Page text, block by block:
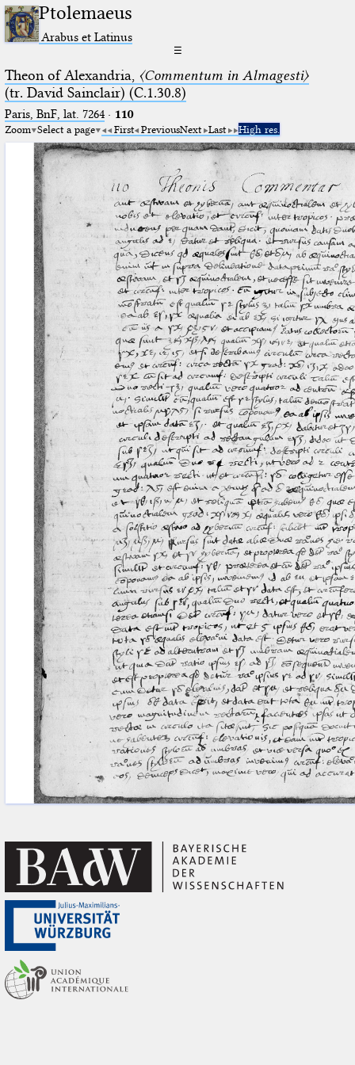
Ptolemaeus
Arabus et Latinus
☰
Theon of Alexandria, 〈Commentum in Almagesti〉
(tr. David Sainclair) (C.1.30.8)
Paris, BnF, lat. 7264· 110
Zoom Select a page First PreviousNext Last High res.